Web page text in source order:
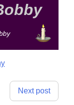
Next post